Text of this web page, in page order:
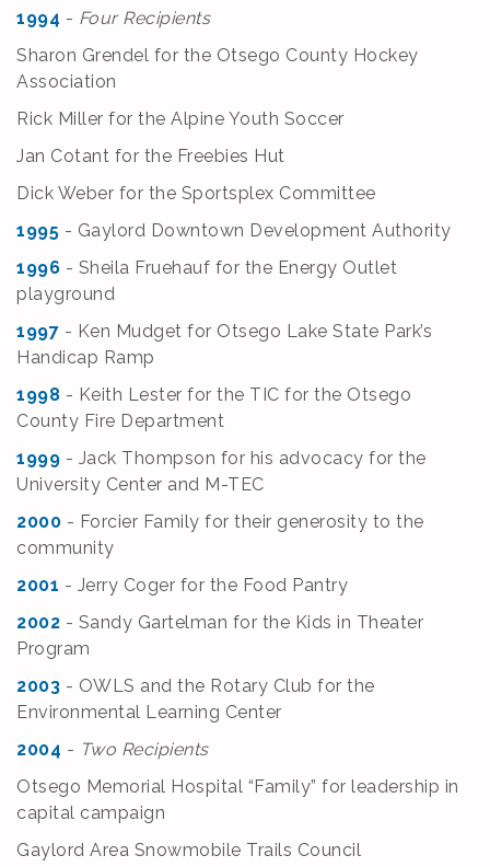
1994 - Four Recipients
Sharon Grendel for the Otsego County Hockey
Association
Rick Miller for the Alpine Youth Soccer
Jan Cotant for the Freebies Hut
Dick Weber for the Sportsplex Committee
1995 - Gaylord Downtown Development Authority
1996 - Sheila Fruehauf for the Energy Outlet
playground
1997 - Ken Mudget for Otsego Lake State Park’s
Handicap Ramp
1998 - Keith Lester for the TIC for the Otsego
County Fire Department
1999 - Jack Thompson for his advocacy for the
University Center and M-TEC
2000 - Forcier Family for their generosity to the
community
2001 - Jerry Coger for the Food Pantry
2002 - Sandy Gartelman for the Kids in Theater
Program
2003 - OWLS and the Rotary Club for the
Environmental Learning Center
2004 - Two Recipients
Otsego Memorial Hospital “Family” for leadership in
capital campaign
Gaylord Area Snowmobile Trails Council